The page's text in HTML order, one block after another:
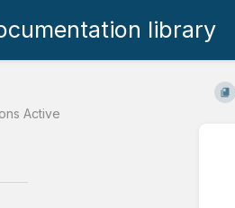
library
Active